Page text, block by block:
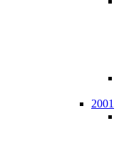
2001